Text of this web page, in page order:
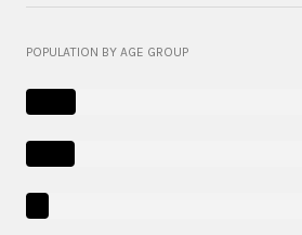
POPULATION BY AGE GROUP